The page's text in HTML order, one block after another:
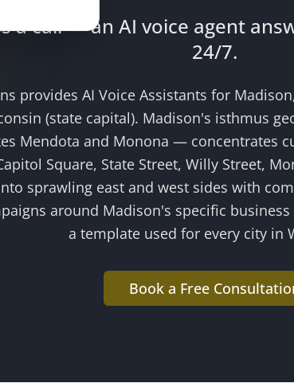
a call — an AI voice agent
24/7.
provides AI Voice Assistants for Madison
(state capital). Madison's isthmus
Mendota and Monona — concentrates
Square, State Street, Willy Street,
sprawling east and west sides with
around Madison's specific
a template used for every city in
Book a Free